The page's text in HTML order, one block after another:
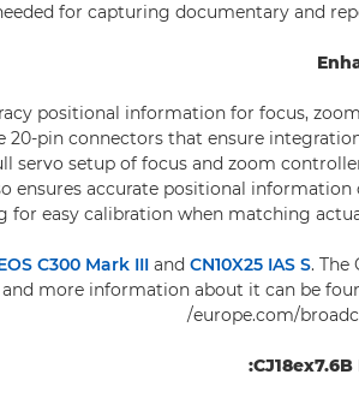
for capturing documentary and
positional information for focus,
20-pin connectors that ensure
servo setup of focus and zoom
ensures accurate positional
for easy calibration when matching
C300 Mark III and CN10X25 IAS S. The
more information about it can be
europe.com/